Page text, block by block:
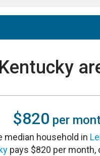
$820 per
median household in
pays $820 per month,